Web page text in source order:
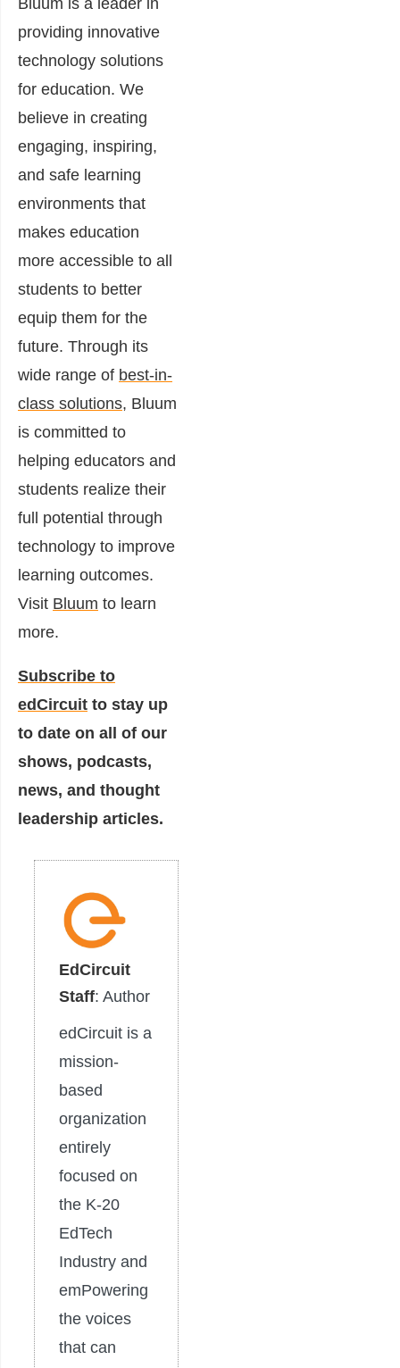
Bluum is a leader in
providing innovative
technology solutions
for education. We
believe in creating
engaging, inspiring,
and safe learning
environments that
makes education
more accessible to all
students to better
equip them for the
future. Through its
wide range of best-in-
class solutions, Bluum
is committed to
helping educators and
students realize their
full potential through
technology to improve
learning outcomes.
Visit Bluum to learn
more.
Subscribe to
edCircuit to stay up
to date on all of our
shows, podcasts,
news, and thought
leadership articles.
EdCircuit
Staff: Author
edCircuit is a
mission-
based
organization
entirely
focused on
the K-20
EdTech
Industry and
emPowering
the voices
that can